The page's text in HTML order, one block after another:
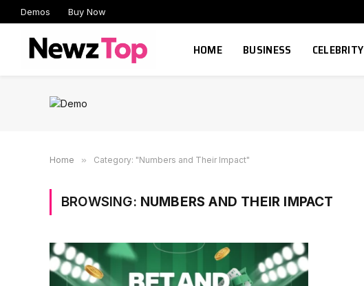
Demos Buy Now
HOME BUSINESS CELEBRITY
Home » Category: "Numbers and Their Impact"
BROWSING: NUMBERS AND THEIR IMPACT